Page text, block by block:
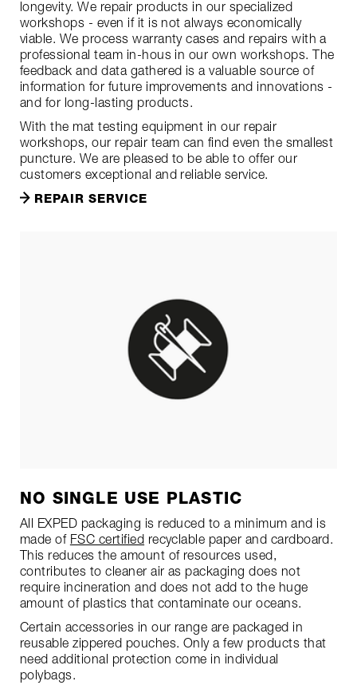
longevity. We repair products in our specialized
workshops - even if it is not always economically
viable. We process warranty cases and repairs with a
professional team in-hous in our own workshops. The
feedback and data gathered is a valuable source of
information for future improvements and innovations -
and for long-lasting products.
With the mat testing equipment in our repair
workshops, our repair team can find even the smallest
puncture. We are pleased to be able to offer our
customers exceptional and reliable service.
REPAIR SERVICE
NO SINGLE USE PLASTIC
All EXPED packaging is reduced to a minimum and is
made of FSC certified recyclable paper and cardboard.
This reduces the amount of resources used,
contributes to cleaner air as packaging does not
require incineration and does not add to the huge
amount of plastics that contaminate our oceans.
Certain accessories in our range are packaged in
reusable zippered pouches. Only a few products that
need additional protection come in individual
polybags.